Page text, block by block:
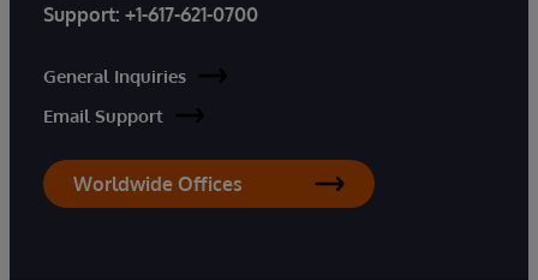
Support: +1-617-621-0700
General Inquiries
Email Support
Worldwide Offices